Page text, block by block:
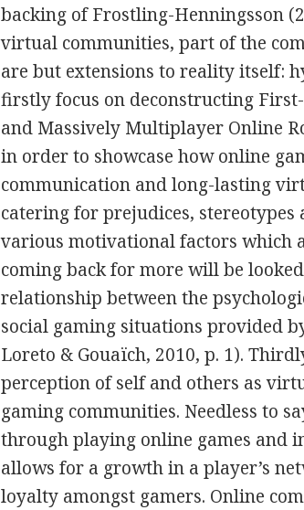
backing of Frostling-Henningsson
virtual communities, part of the
are but extensions to reality itself:
firstly focus on deconstructing First-
and Massively Multiplayer Online
in order to showcase how online
communication and long-lasting
catering for prejudices,
various motivational factors which
coming back for more will be
relationship between the
social gaming situations provided
Loreto & Gouaïch, 2010, p. 1).
perception of self and others as
gaming communities. Needless to
through playing online games and
allows for a growth in a player’s
loyalty amongst gamers. Online